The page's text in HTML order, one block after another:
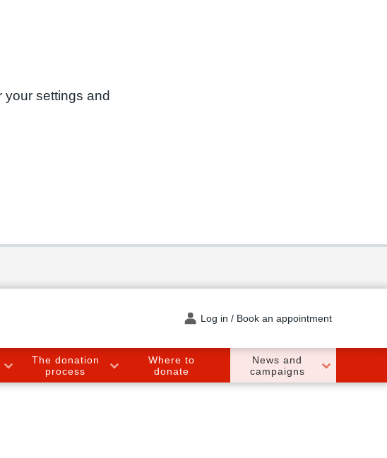
your settings and
Log in / Book an appointment
The donation
process
Where to
donate
News and
campaigns